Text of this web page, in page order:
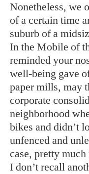
Nonetheless, we
of a certain time
suburb of a
In the Mobile of
reminded your
well-being gave
paper mills, may
corporate
neighborhood
bikes and didn’t
unfenced and
case, pretty
I don’t recall